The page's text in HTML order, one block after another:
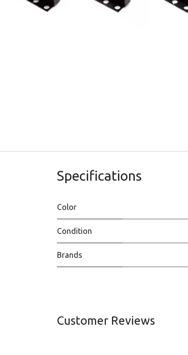
Specifications
Color
Condition
Brands
Customer Reviews